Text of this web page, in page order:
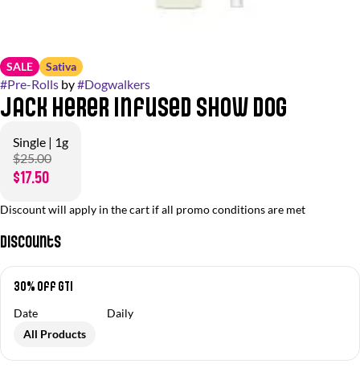
SALE Sativa
#Pre-Rolls by#Dogwalkers
Jack Herer Infused Show Dog
Single | 1g
$25.00
$17.50
Discount will apply in the cart if all promo conditions are met
Discounts
30% off GTI
Date
Daily
All Products